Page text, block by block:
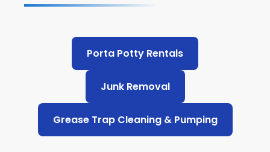
Porta Potty Rentals
Junk Removal
Grease Trap Cleaning & Pumping